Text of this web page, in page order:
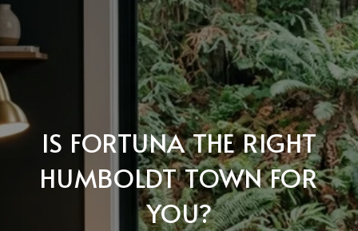
IS FORTUNA THE RIGHT
HUMBOLDT TOWN FOR
YOU?